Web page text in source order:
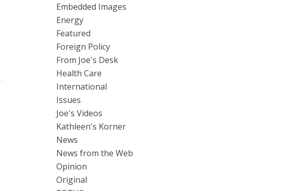
Embedded Images
Energy
Featured
Foreign Policy
From Joe's Desk
Health Care
International
Issues
Joe's Videos
Kathleen's Korner
News
News from the Web
Opinion
Original